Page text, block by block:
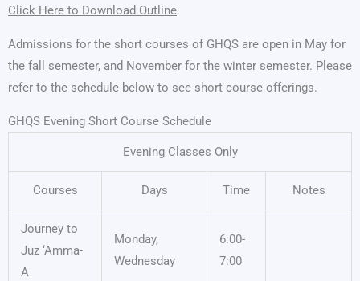
Click Here to Download Outline
Admissions for the short courses of GHQS are open in May for
the fall semester, and November for the winter semester. Please
refer to the schedule below to see short course offerings.
GHQS Evening Short Course Schedule
Evening Classes Only
Courses Days Time Notes
Journey to
Juz ‘Amma-
A
Monday,
Wednesday
6:00-
7:00